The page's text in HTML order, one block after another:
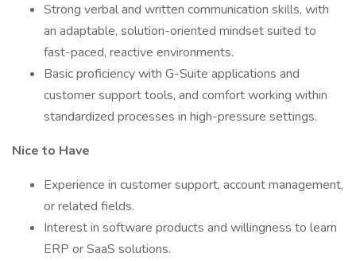
Strong verbal and written communication skills, with
an adaptable, solution-oriented mindset suited to
fast-paced, reactive environments.
Basic proficiency with G-Suite applications and
customer support tools, and comfort working within
standardized processes in high-pressure settings.
Nice to Have
Experience in customer support, account management,
or related fields.
Interest in software products and willingness to learn
ERP or SaaS solutions.